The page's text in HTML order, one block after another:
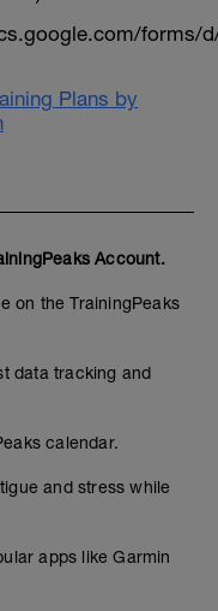
forms/d/
Plans by
Account.
on the TrainingPeaks
data tracking and
calendar.
and stress while
apps like Garmin